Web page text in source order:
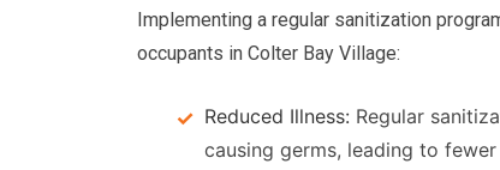
Implementing a regular sanitization
occupants in Colter Bay Village:
Reduced Illness: Regular
causing germs, leading to